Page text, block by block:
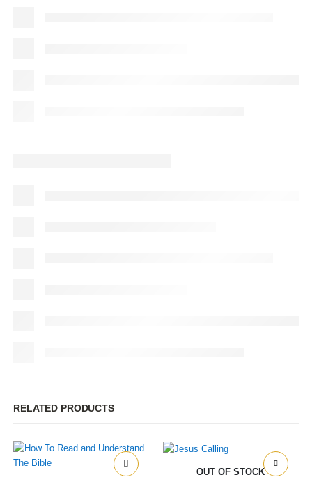
RELATED PRODUCTS
OUT OF STOCK